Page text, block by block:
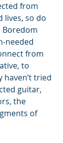
from
lives, so do
Boredom
needed
from
to
haven’t tried
guitar,
the
of